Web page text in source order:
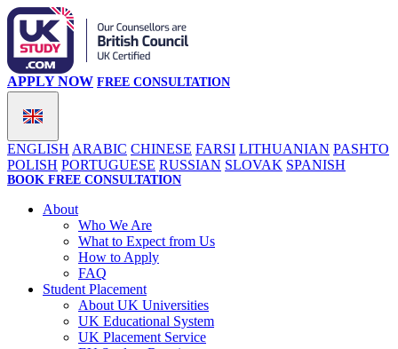
ENGLISH ARABIC CHINESE FARSI LITHUANIAN PASHTO
POLISH PORTUGUESE RUSSIAN SLOVAK SPANISH
APPLY NOW FREE CONSULTATION
BOOK FREE CONSULTATION
About
Who We Are
What to Expect from Us
How to Apply
FAQ
Student Placement
About UK Universities
UK Educational System
UK Placement Service